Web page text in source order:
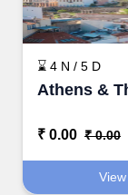
⌛ 4 N / 5 D
Athens &
₹ 0.00 ₹ 0.00
View